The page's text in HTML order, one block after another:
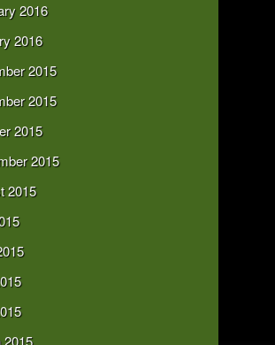
2016
2016
2015
2015
2015
2015
2015